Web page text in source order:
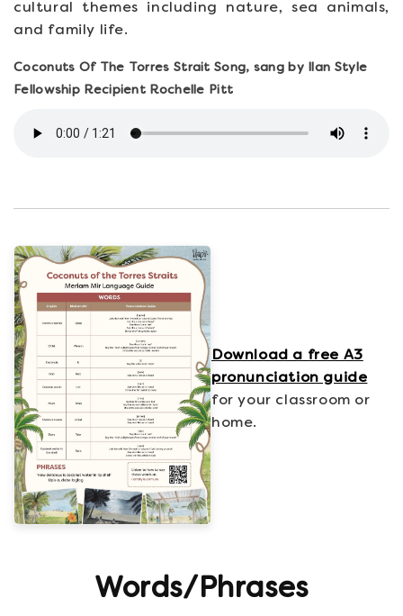
cultural themes including nature, sea animals,
and family life.
Coconuts Of The Torres Strait Song, sang by Ilan Style
Fellowship Recipient Rochelle Pitt
Download a free A3
pronunciation guide
for your classroom or
home.
Words/Phrases